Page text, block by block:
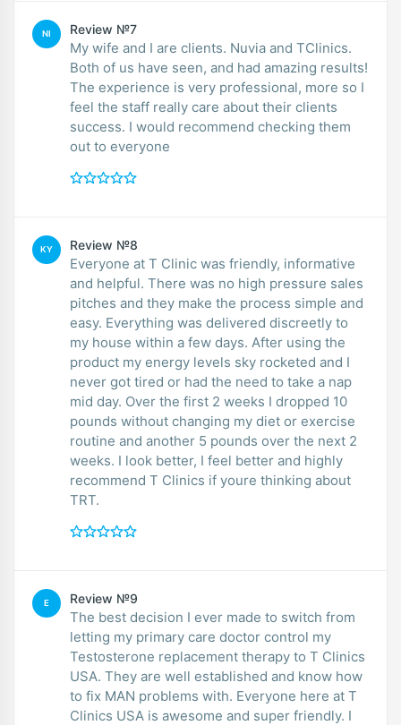
NI Review №7
My wife and I are clients. Nuvia and TClinics.
Both of us have seen, and had amazing results!
The experience is very professional, more so I
feel the staff really care about their clients
success. I would recommend checking them
out to everyone
KY Review №8
Everyone at T Clinic was friendly, informative
and helpful. There was no high pressure sales
pitches and they make the process simple and
easy. Everything was delivered discreetly to
my house within a few days. After using the
product my energy levels sky rocketed and I
never got tired or had the need to take a nap
mid day. Over the first 2 weeks I dropped 10
pounds without changing my diet or exercise
routine and another 5 pounds over the next 2
weeks. I look better, I feel better and highly
recommend T Clinics if youre thinking about
TRT.
E Review №9
The best decision I ever made to switch from
letting my primary care doctor control my
Testosterone replacement therapy to T Clinics
USA. They are well established and know how
to fix MAN problems with. Everyone here at T
Clinics USA is awesome and super friendly. I